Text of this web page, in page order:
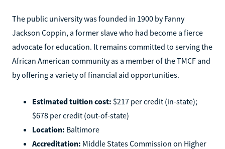
The public university was founded in 1900 by Fanny
Jackson Coppin, a former slave who had become a fierce
advocate for education. It remains committed to serving the
African American community as a member of the TMCF and
by offering a variety of financial aid opportunities.
Estimated tuition cost: $217 per credit (in-state);
$678 per credit (out-of-state)
Location: Baltimore
Accreditation: Middle States Commission on Higher